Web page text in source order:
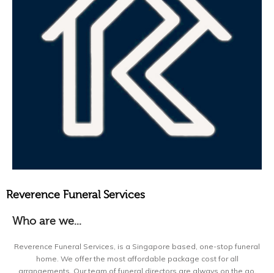
Reverence Funeral Services
Who are we...
Reverence Funeral Services, is a Singapore based, one-stop funeral
home. We offer the most affordable package cost for all
arrangements. Our team of funeral directors are always on the go,